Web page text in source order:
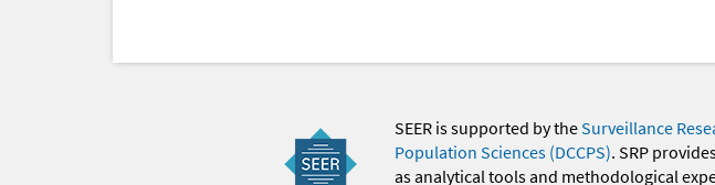
SEER is supported by theSurveillance
Population Sciences (DCCPS). SRP
as analytical tools and methodological